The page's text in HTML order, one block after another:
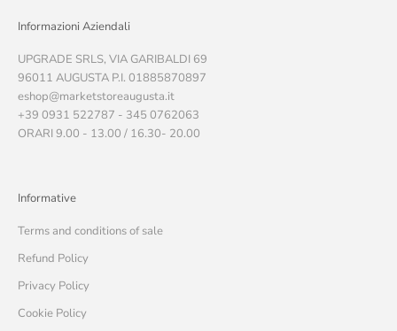
Informazioni Aziendali
UPGRADE SRLS, VIA GARIBALDI 69
96011 AUGUSTA P.I. 01885870897
eshop@marketstoreaugusta.it
+39 0931 522787 - 345 0762063
ORARI 9.00 - 13.00 / 16.30- 20.00
Informative
Terms and conditions of sale
Refund Policy
Privacy Policy
Cookie Policy